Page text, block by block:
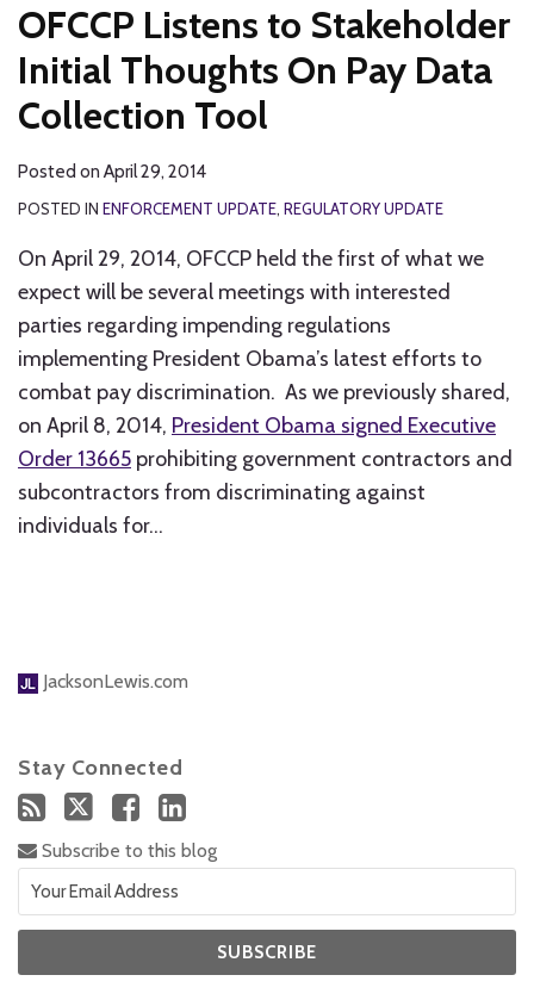
OFCCP Listens to Stakeholder
Initial Thoughts On Pay Data
Collection Tool
Posted on April 29, 2014
POSTED IN ENFORCEMENT UPDATE, REGULATORY UPDATE
On April 29, 2014, OFCCP held the first of what we
expect will be several meetings with interested
parties regarding impending regulations
implementing President Obama’s latest efforts to
combat pay discrimination. As we previously shared,
on April 8, 2014, President Obama signed Executive
Order 13665 prohibiting government contractors and
subcontractors from discriminating against
individuals for…
JacksonLewis.com
Stay Connected
Subscribe to this blog